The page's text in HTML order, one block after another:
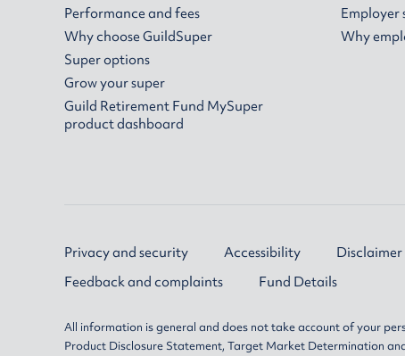
Performance and fees
Why choose GuildSuper
Super options
Grow your super
Guild Retirement Fund MySuper
product dashboard
Employer
Why
Privacy and security Accessibility Disclaimer
Feedback and complaints
Fund Details
All information is general and does not take account of your
Product Disclosure Statement, Target Market Determination